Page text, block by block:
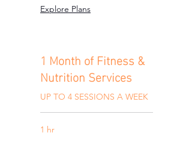
Explore Plans
1 Month of Fitness &
Nutrition Services
UP TO 4 SESSIONS A WEEK
1 hr